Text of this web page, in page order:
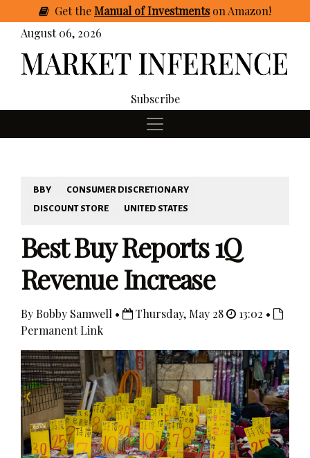
GettheManual of Investmentson Amazon!
August 06, 2026
Subscribe
BBY
CONSUMER DISCRETIONARY
DISCOUNT STORE
UNITED STATES
Best Buy Reports 1Q
Revenue Increase
By Bobby Samwell • Thursday, May 28
13:02 •
Permanent Link